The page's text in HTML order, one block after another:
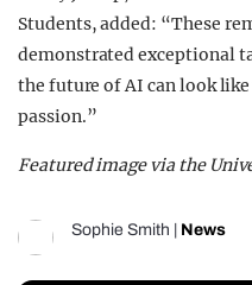
Students, added: “These
demonstrated exceptional
the future of AI can look
passion.”
Featured image via the
Sophie Smith News